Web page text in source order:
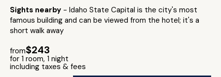
Sights nearby - Idaho State Capital is the city's most
famous building and can be viewed from the hotel; it's a
short walk away
from$243
for 1 room, 1 night
including taxes & fees